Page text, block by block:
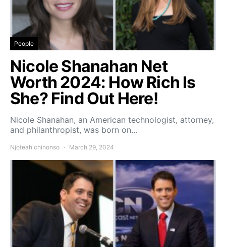
People
Nicole Shanahan Net
Worth 2024: How Rich Is
She? Find Out Here!
Nicole Shanahan, an American technologist, attorney,
and philanthropist, was born on…
Njoteah chinonso March 29, 2024